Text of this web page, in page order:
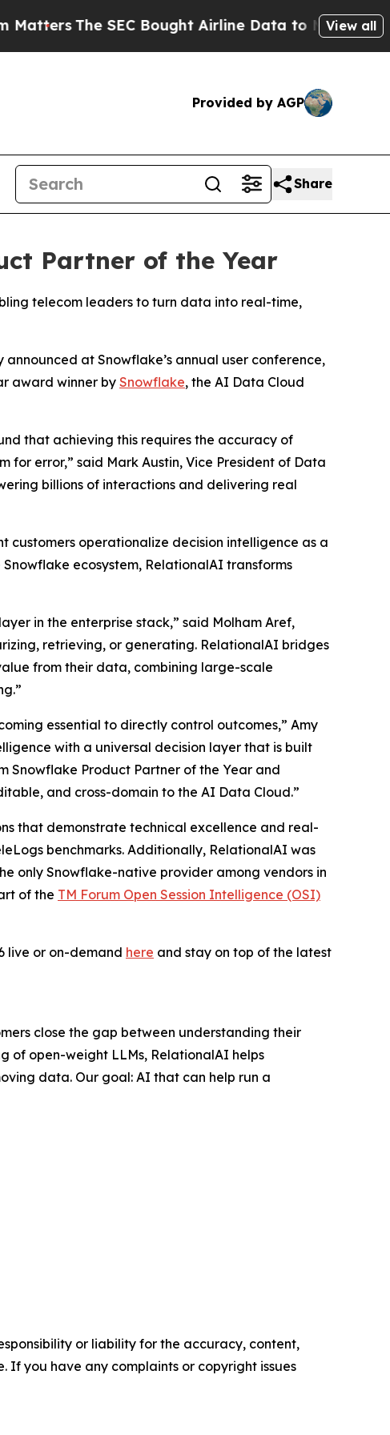
The SEC Bought Airline Data to Monitor Flights
View all
Provided by AGP
Share
Partner of the Year
telecom leaders to turn data into real-time,
at Snowflake’s annual user conference,
award winner by Snowflake, the AI Data Cloud
that achieving this requires the accuracy of
error,” said Mark Austin, Vice President of Data
billions of interactions and delivering real
customers operationalize decision intelligence as a
ecosystem, RelationalAI transforms
in the enterprise stack,” said Molham Aref,
retrieving, or generating. RelationalAI bridges
from their data, combining large-scale
essential to directly control outcomes,” Amy
with a universal decision layer that is built
Snowflake Product Partner of the Year and
and cross-domain to the AI Data Cloud.”
that demonstrate technical excellence and real-
benchmarks. Additionally, RelationalAI was
only Snowflake-native provider among vendors in
of the TM Forum Open Session Intelligence (OSI)
live or on-demand here and stay on top of the latest
close the gap between understanding their
of open-weight LLMs, RelationalAI helps
data. Our goal: AI that can help run a
or liability for the accuracy, content,
If you have any complaints or copyright issues